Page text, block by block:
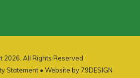
2026. All Rights Reserved
Statement • Website by 79DESIGN